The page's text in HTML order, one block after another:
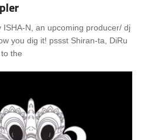
N, an upcoming producer/ dj
you dig it! pssst Shiran-ta, DiRu
the